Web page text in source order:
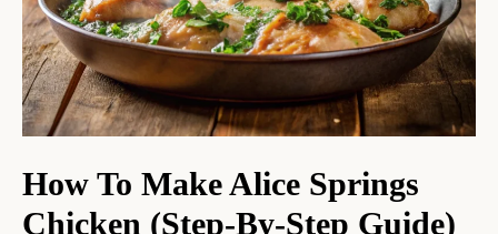
How To Make Alice Springs
Chicken (Step-By-Step Guide)